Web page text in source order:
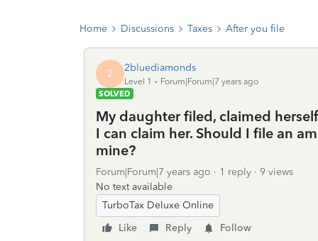
Home Discussions Taxes After you file
2 2bluediamonds
Level 1
Forum|Forum|7 years ago
SOLVED
My daughter filed, claimed
I can claim her. Should I file an
mine?
Forum|Forum|7 years ago 1 reply
9 views
No text available
TurboTax Deluxe Online
Like
Reply Follow